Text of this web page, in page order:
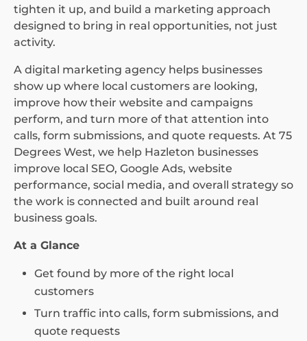
tighten it up, and build a marketing approach
designed to bring in real opportunities, not just
activity.
A digital marketing agency helps businesses
show up where local customers are looking,
improve how their website and campaigns
perform, and turn more of that attention into
calls, form submissions, and quote requests. At 75
Degrees West, we help Hazleton businesses
improve local SEO, Google Ads, website
performance, social media, and overall strategy so
the work is connected and built around real
business goals.
At a Glance
Get found by more of the right local
customers
Turn traffic into calls, form submissions, and
quote requests